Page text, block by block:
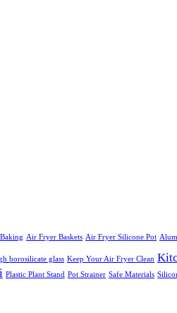
Air Fryer Baskets Air Fryer Silicone Pot
borosilicate glass Keep Your Air Fryer Clean
Plastic Plant Stand Pot Strainer Safe Materials